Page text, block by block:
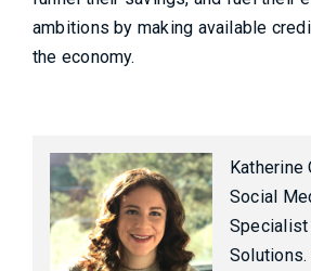
ambitions by making available
the economy.
Katherine
Social
Specialist